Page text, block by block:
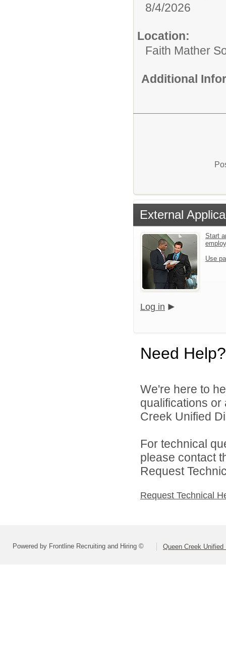
8/4/2026
Location:
Faith Mather
Additional
External
Start
Use
Log in
Need Help?
We're here to
qualifications
Creek Unified
For technical
please contact
Request
Request Technical
Powered by Frontline Recruiting and Hiring © Queen Creek Unified